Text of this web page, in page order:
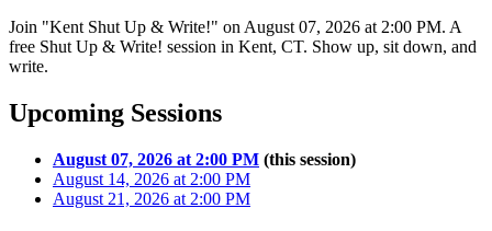
Join "Kent Shut Up & Write!" on August 07, 2026 at 2:00 PM. A
free Shut Up & Write! session in Kent, CT. Show up, sit down, and
write.
Upcoming Sessions
August 07, 2026 at 2:00 PM (this session)
August 14, 2026 at 2:00 PM
August 21, 2026 at 2:00 PM